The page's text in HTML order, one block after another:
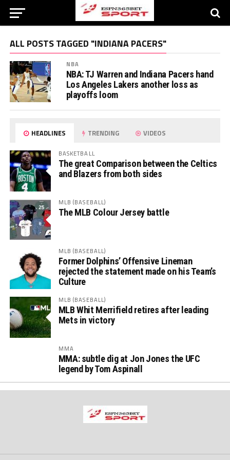
ALL POSTS TAGGED "INDIANA PACERS"
NBA
NBA: TJ Warren and Indiana Pacers hand
Los Angeles Lakers another loss as
playoffs loom
HEADLINES TRENDING VIDEOS
BASKETBALL
The great Comparison between the Celtics
and Blazers from both sides
MLB (BASEBALL)
The MLB Colour Jersey battle
MLB (BASEBALL)
Former Dolphins’ Offensive Lineman
rejected the statement made on his Team’s
Culture
MLB (BASEBALL)
MLB Whit Merrifield retires after leading
Mets in victory
MMA
MMA: subtle dig at Jon Jones the UFC
legend by Tom Aspinall